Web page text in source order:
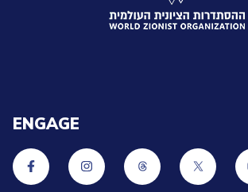
ENGAGE